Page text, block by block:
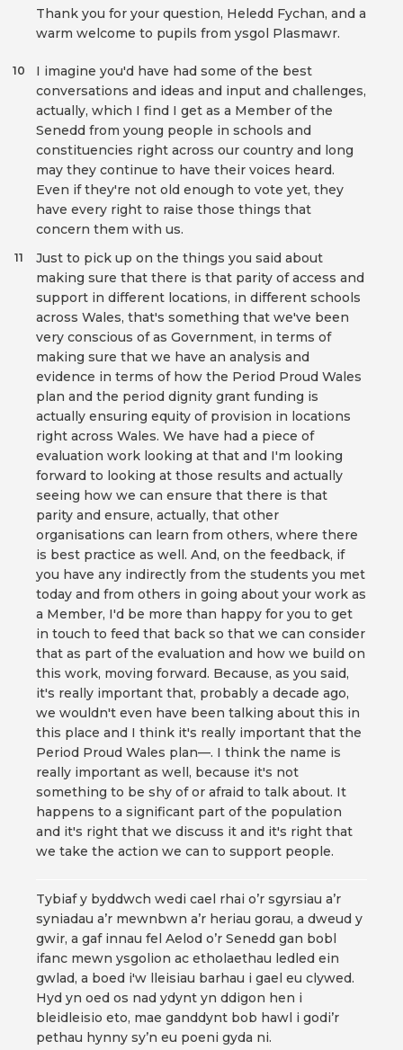
Thank you for your question, Heledd Fychan, and a
warm welcome to pupils from ysgol Plasmawr.
I imagine you'd have had some of the best
conversations and ideas and input and challenges,
actually, which I find I get as a Member of the
Senedd from young people in schools and
constituencies right across our country and long
may they continue to have their voices heard.
Even if they're not old enough to vote yet, they
have every right to raise those things that
concern them with us.
10
Just to pick up on the things you said about
making sure that there is that parity of access and
support in different locations, in different schools
across Wales, that's something that we've been
very conscious of as Government, in terms of
making sure that we have an analysis and
evidence in terms of how the Period Proud Wales
plan and the period dignity grant funding is
actually ensuring equity of provision in locations
right across Wales. We have had a piece of
evaluation work looking at that and I'm looking
forward to looking at those results and actually
seeing how we can ensure that there is that
parity and ensure, actually, that other
organisations can learn from others, where there
is best practice as well. And, on the feedback, if
you have any indirectly from the students you met
today and from others in going about your work as
a Member, I'd be more than happy for you to get
in touch to feed that back so that we can consider
that as part of the evaluation and how we build on
this work, moving forward. Because, as you said,
it's really important that, probably a decade ago,
we wouldn't even have been talking about this in
this place and I think it's really important that the
Period Proud Wales plan—. I think the name is
really important as well, because it's not
something to be shy of or afraid to talk about. It
happens to a significant part of the population
and it's right that we discuss it and it's right that
we take the action we can to support people.
11
Tybiaf y byddwch wedi cael rhai o’r sgyrsiau a’r
syniadau a’r mewnbwn a’r heriau gorau, a dweud y
gwir, a gaf innau fel Aelod o’r Senedd gan bobl
ifanc mewn ysgolion ac etholaethau ledled ein
gwlad, a boed i'w lleisiau barhau i gael eu clywed.
Hyd yn oed os nad ydynt yn ddigon hen i
bleidleisio eto, mae ganddynt bob hawl i godi’r
pethau hynny sy’n eu poeni gyda ni.